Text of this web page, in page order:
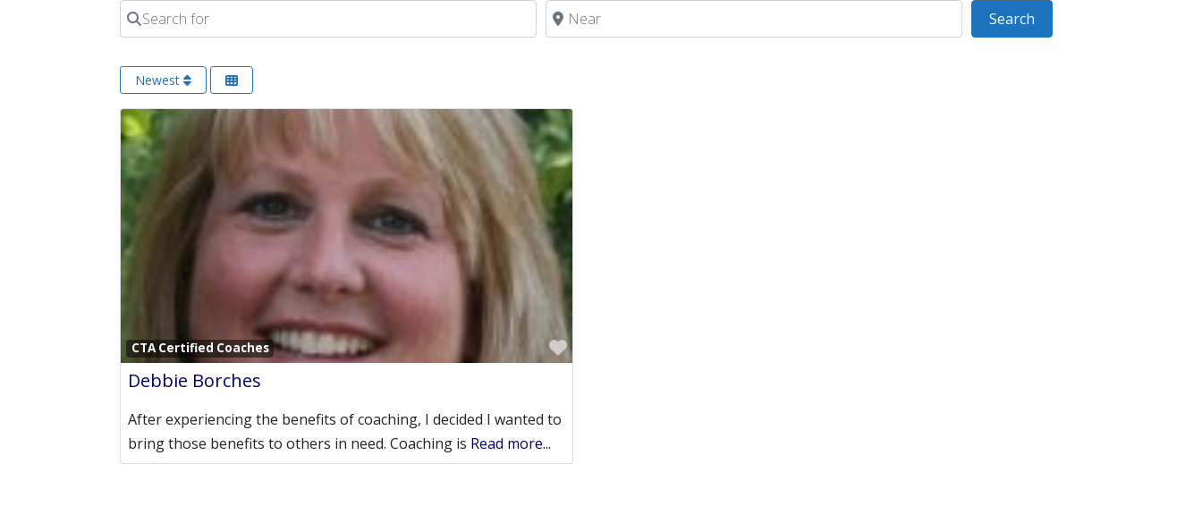
Search for Near Search
Newest
CTA Certified Coaches
Favorite
Debbie Borches
After experiencing the benefits of coaching, I decided I wanted to
bring those benefits to others in need. Coaching is Read more...